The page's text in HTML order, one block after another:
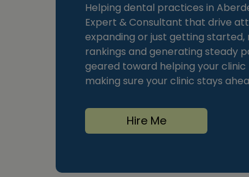
Helping dental practices in
Expert & Consultant that drive
expanding or just getting
rankings and generating steady
geared toward helping your
making sure your clinic stays
Hire Me